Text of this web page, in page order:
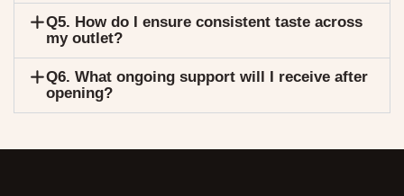
Q5. How do I ensure consistent taste across
my outlet?
Q6. What ongoing support will I receive after
opening?